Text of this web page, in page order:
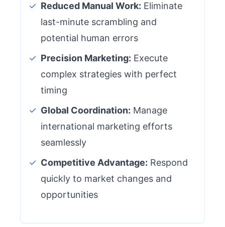
✓ Reduced Manual Work: Eliminate
last-minute scrambling and
potential human errors
✓ Precision Marketing: Execute
complex strategies with perfect
timing
✓ Global Coordination: Manage
international marketing efforts
seamlessly
✓ Competitive Advantage: Respond
quickly to market changes and
opportunities